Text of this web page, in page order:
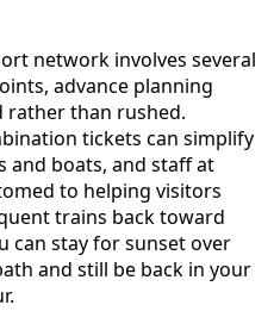
network involves several
advance planning
rather than rushed.
tickets can simplify
and boats, and staff at
to helping visitors
trains back toward
can stay for sunset over
and still be back in your